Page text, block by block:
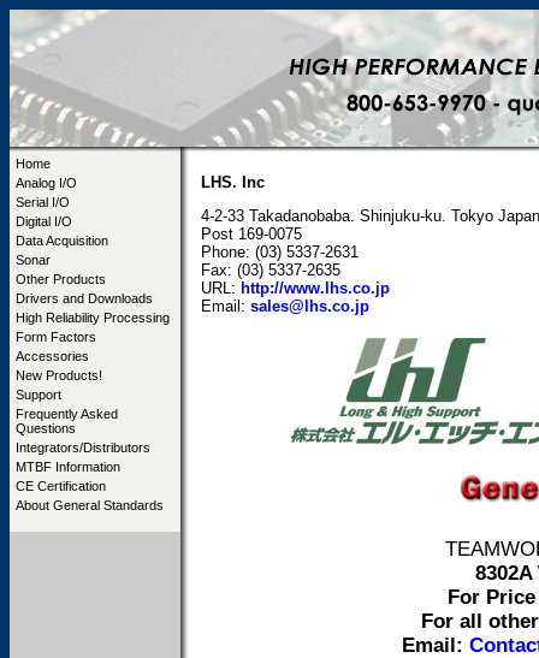
Home
Analog I/O
Serial I/O
Digital I/O
Data Acquisition
Sonar
Other Products
Drivers and Downloads
High Reliability Processing
Form Factors
Accessories
New Products!
Support
Frequently Asked
Questions
Integrators/Distributors
MTBF Information
CE Certification
About General Standards
LHS. Inc
4-2-33 Takadanobaba. Shinjuku-ku. Tokyo Japan
Post 169-0075
Phone: (03) 5337-2631
Fax: (03) 5337-2635
URL: http://www.lhs.co.jp
Email: sales@lhs.co.jp
For
For all
Email: